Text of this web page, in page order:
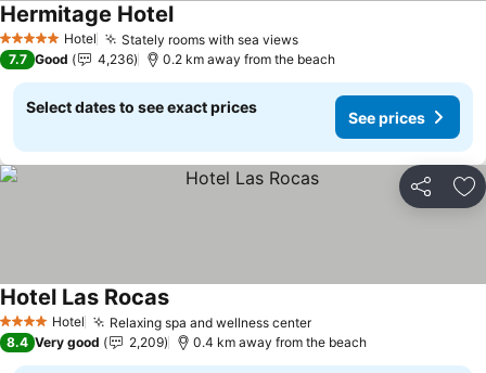
5 Stars Hotel Stately rooms with sea views
Hermitage Hotel
7.7 Good 4,236 0.2 km away from the beach
Select dates to see exact prices
See prices
Share
4 Stars Hotel Relaxing spa and wellness center
Hotel Las Rocas
8.4 Very good 2,209 0.4 km away from the beach